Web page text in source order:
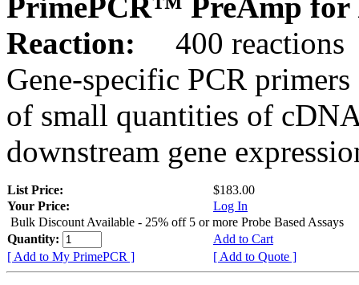
Reaction:
400 reactions
Gene-specific PCR
of small quantities of
downstream gene
List Price:
$183.00
Your Price:
Log In
Bulk Discount Available - 25% off 5 or more Probe Based Assays
Quantity:
Add to Cart
[ Add to My PrimePCR ]
[ Add to Quote ]